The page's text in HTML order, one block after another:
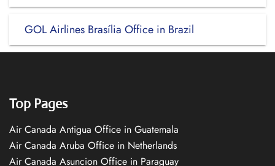
GOL Airlines Brasília Office in Brazil
Top Pages
Air Canada Antigua Office in Guatemala
Air Canada Aruba Office in Netherlands
Air Canada Asuncion Office in Paraguay